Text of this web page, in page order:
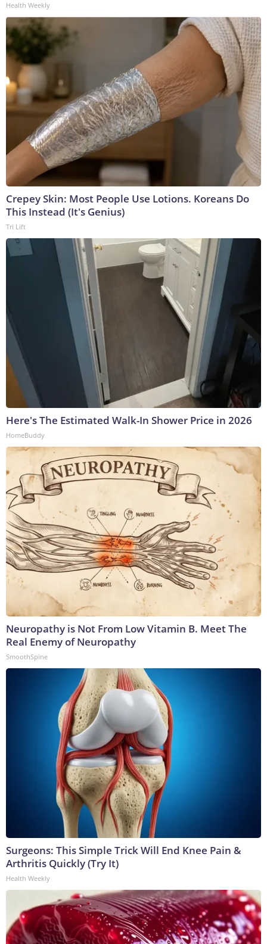
Health Weekly
Crepey Skin: Most People Use Lotions. Koreans Do
This Instead (It's Genius)
Tri Lift
Here's The Estimated Walk-In Shower Price in 2026
HomeBuddy
Neuropathy is Not From Low Vitamin B. Meet The
Real Enemy of Neuropathy
SmoothSpine
Surgeons: This Simple Trick Will End Knee Pain &
Arthritis Quickly (Try It)
Health Weekly